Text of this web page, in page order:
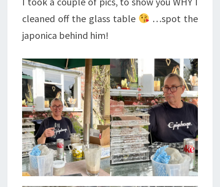
cleaned off the glass table
…spot the
japonica behind him!